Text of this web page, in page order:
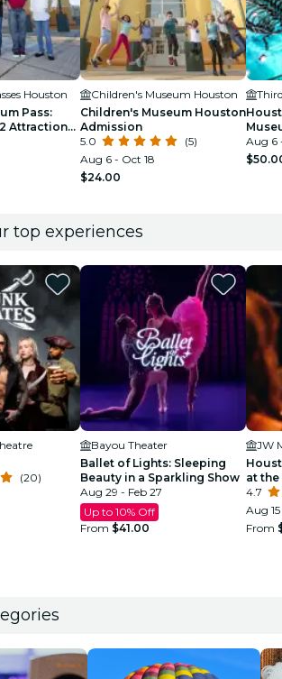
Houston
Pass:
Attractions
Children's Museum Houston
Children's Museum Houston
Admission
5.0
(5)
Aug 6 - Oct 18
$24.00
Aug 6
top experiences
(20)
Bayou Theater
Ballet of Lights: Sleeping
Beauty in a Sparkling Show
Aug 29 - Feb 27
Up to 10% Off
From $41.00
at
4.7
Aug 15
From